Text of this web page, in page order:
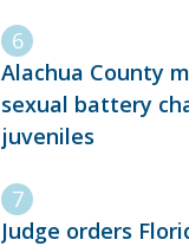
Alachua County
sexual battery
juveniles
Judge orders